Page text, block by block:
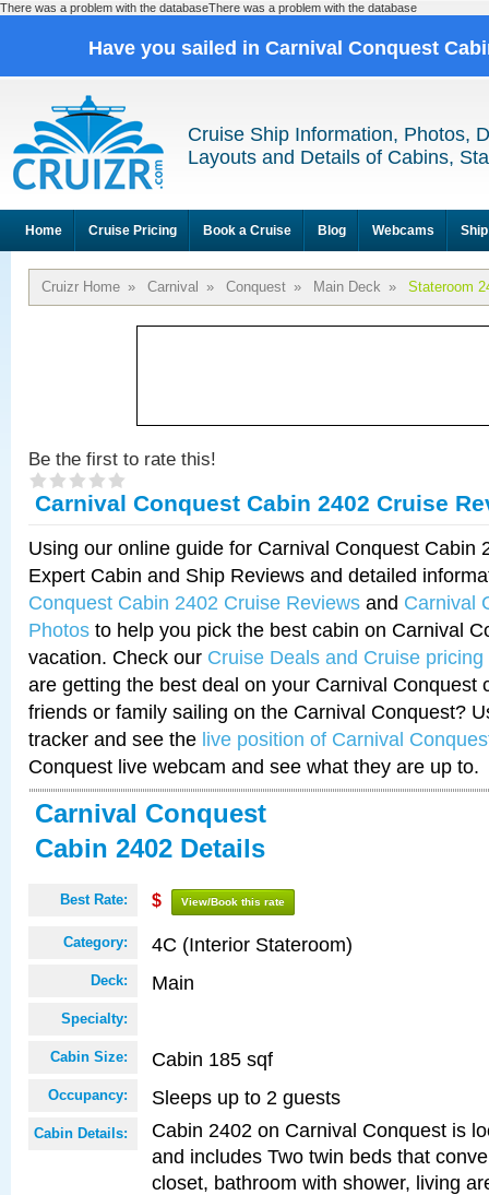
There was a problem with the databaseThere was a problem with the database
Have you sailed in Carnival Conquest
Cruise Ship Information, Photos,
Layouts and Details of Cabins,
Home Cruise Pricing Book a Cruise Blog Webcams
Cruizr Home » Carnival » Conquest » Main Deck » Stateroom
Be the first to rate this!
Carnival Conquest Cabin 2402 Cruise
Using our online guide for Carnival Conquest Cabin
Expert Cabin and Ship Reviews and detailed
Conquest Cabin 2402 Cruise Reviews and Carnival
Photos to help you pick the best cabin on Carnival
vacation. Check our Cruise Deals and Cruise pricing
are getting the best deal on your Carnival Conquest
friends or family sailing on the Carnival Conquest?
tracker and see the live position of Carnival
Conquest live webcam and see what they are up to.
Carnival Conquest
Cabin 2402 Details
Best Rate: $ View/Book this rate
Category: 4C (Interior Stateroom)
Deck: Main
Specialty:
Cabin Size: Cabin 185 sqf
Occupancy: Sleeps up to 2 guests
Cabin Details:
Cabin 2402 on Carnival Conquest is
and includes Two twin beds that
closet, bathroom with shower, living